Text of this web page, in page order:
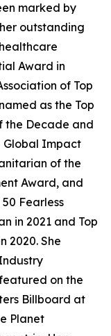
marked by
outstanding
Award in
of Top
as the Top
the Decade and
Global Impact
of the
Award, and
Fearless
in 2021 and Top
2020. She
on the
Billboard at
Planet